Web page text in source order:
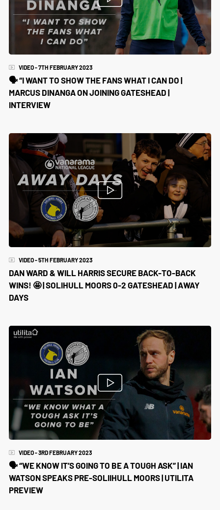
VIDEO - 7TH FEBRUARY 2023
🗣️ “I WANT TO SHOW THE FANS WHAT I CAN DO |
MARCUS DINANGA ON JOINING GATESHEAD |
INTERVIEW
VIDEO - 5TH FEBRUARY 2023
DAN WARD & WILL HARRIS SECURE BACK-TO-BACK
WINS! 🤩 | SOLIHULL MOORS 0-2 GATESHEAD | AWAY
DAYS
VIDEO - 3RD FEBRUARY 2023
🗣 “WE KNOW IT’S GOING TO BE A TOUGH ASK” | IAN
WATSON SPEAKS PRE-SOLIIHULL MOORS | UTILITA
PREVIEW